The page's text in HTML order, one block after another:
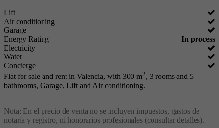
Lift
Air conditioning
Garage
Energy Rating
In process
Electricity
Water
Concierge
Flat for sale and rent in Valencia, with 300 m2, 3 rooms and 5
bathrooms, Garage, Lift and Air conditioning.
Nota: En el precio de venta no se incluyen impuestos, gastos de
notaría y registro, ni honorarios profesionales (consultar detalles).